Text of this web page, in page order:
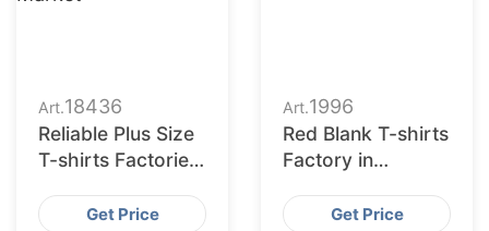
Art.18436
Reliable Plus Size
T-shirts Factories
Get Price
Art.1996
Red Blank T-shirts
Factory in
Get Price